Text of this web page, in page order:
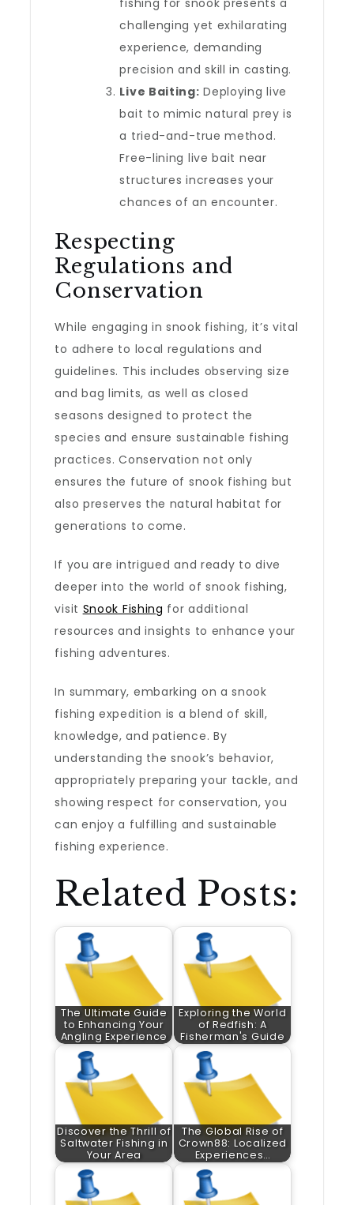
fishing for snook presents a
challenging yet exhilarating
experience, demanding
precision and skill in casting.
Live Baiting: Deploying live
bait to mimic natural prey is
a tried-and-true method.
Free-lining live bait near
structures increases your
chances of an encounter.
Respecting
Regulations and
Conservation
While engaging in snook fishing, it’s vital
to adhere to local regulations and
guidelines. This includes observing size
and bag limits, as well as closed
seasons designed to protect the
species and ensure sustainable fishing
practices. Conservation not only
ensures the future of snook fishing but
also preserves the natural habitat for
generations to come.
If you are intrigued and ready to dive
deeper into the world of snook fishing,
visit Snook Fishing for additional
resources and insights to enhance your
fishing adventures.
In summary, embarking on a snook
fishing expedition is a blend of skill,
knowledge, and patience. By
understanding the snook’s behavior,
appropriately preparing your tackle, and
showing respect for conservation, you
can enjoy a fulfilling and sustainable
fishing experience.
Related Posts:
The Ultimate Guide
to Enhancing Your
Angling Experience
Exploring the World
of Redfish: A
Fisherman's Guide
Discover the Thrill of
Saltwater Fishing in
Your Area
The Global Rise of
Crown88: Localized
Experiences…